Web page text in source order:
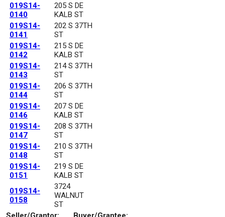
019S14-
0140
205 S DE
KALB ST
019S14-
0141
202 S 37TH
ST
019S14-
0142
215 S DE
KALB ST
019S14-
0143
214 S 37TH
ST
019S14-
0144
206 S 37TH
ST
019S14-
0146
207 S DE
KALB ST
019S14-
0147
208 S 37TH
ST
019S14-
0148
210 S 37TH
ST
019S14-
0151
219 S DE
KALB ST
019S14-
0158
3724
WALNUT
ST